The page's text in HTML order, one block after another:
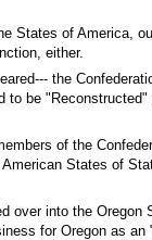
States of America,
either.
the
to be "Reconstructed"
of the
States of
over into the Oregon
for Oregon as an